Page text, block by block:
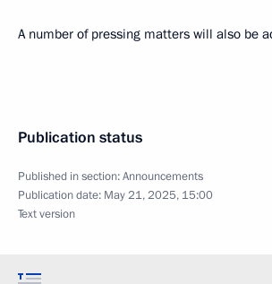
A number of pressing matters will also be
Publication status
Published in section:Announcements
Publication date: May 21, 2025, 15:00
Text version